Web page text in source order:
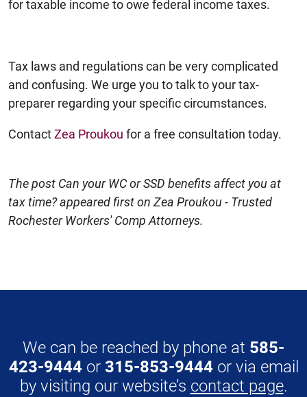
for taxable income to owe federal income taxes.
Tax laws and regulations can be very complicated
and confusing. We urge you to talk to your tax-
preparer regarding your specific circumstances.
ContactZea Proukou for a free consultation today.
The post Can your WC or SSD benefits affect you at
tax time? appeared first on Zea Proukou - Trusted
Rochester Workers' Comp Attorneys.
We can be reached by phone at 585-
423-9444or 315-853-9444or via email
by visiting our website’s contact page.